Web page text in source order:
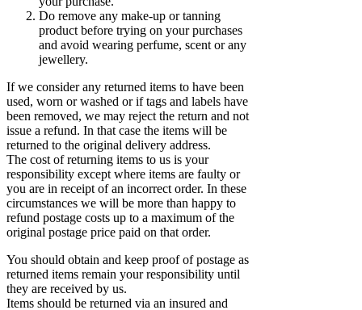
Do remove any make-up or tanning
product before trying on your purchases
and avoid wearing perfume, scent or any
jewellery.
If we consider any returned items to have been
used, worn or washed or if tags and labels have
been removed, we may reject the return and not
issue a refund. In that case the items will be
returned to the original delivery address.
The cost of returning items to us is your
responsibility except where items are faulty or
you are in receipt of an incorrect order. In these
circumstances we will be more than happy to
refund postage costs up to a maximum of the
original postage price paid on that order.
You should obtain and keep proof of postage as
returned items remain your responsibility until
they are received by us.
Items should be returned via an insured and